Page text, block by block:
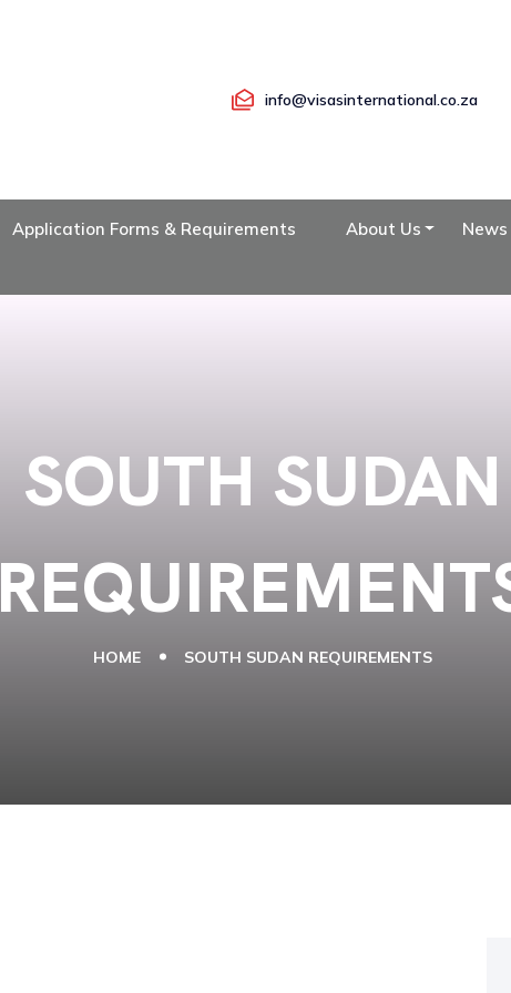
info@visasinternational.co.za
Application Forms & Requirements About Us News
SOUTH SUDAN
HOME SOUTH SUDAN REQUIREMENTS